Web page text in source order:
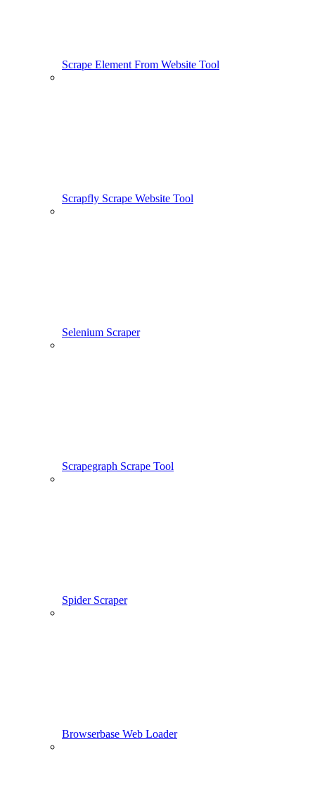
Scrape Element From Website Tool
Scrapfly Scrape Website Tool
Selenium Scraper
Scrapegraph Scrape Tool
Spider Scraper
Browserbase Web Loader